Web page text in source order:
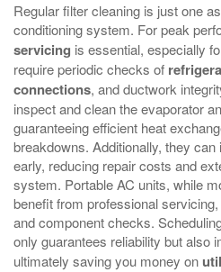
Regular filter cleaning is just one
conditioning system. For peak
servicing is essential, especially
require periodic checks of
connections, and ductwork
inspect and clean the evaporator
guaranteeing efficient heat
breakdowns. Additionally, they
early, reducing repair costs and
system. Portable AC units, while
benefit from professional
and component checks.
only guarantees reliability but also
ultimately saving you money on